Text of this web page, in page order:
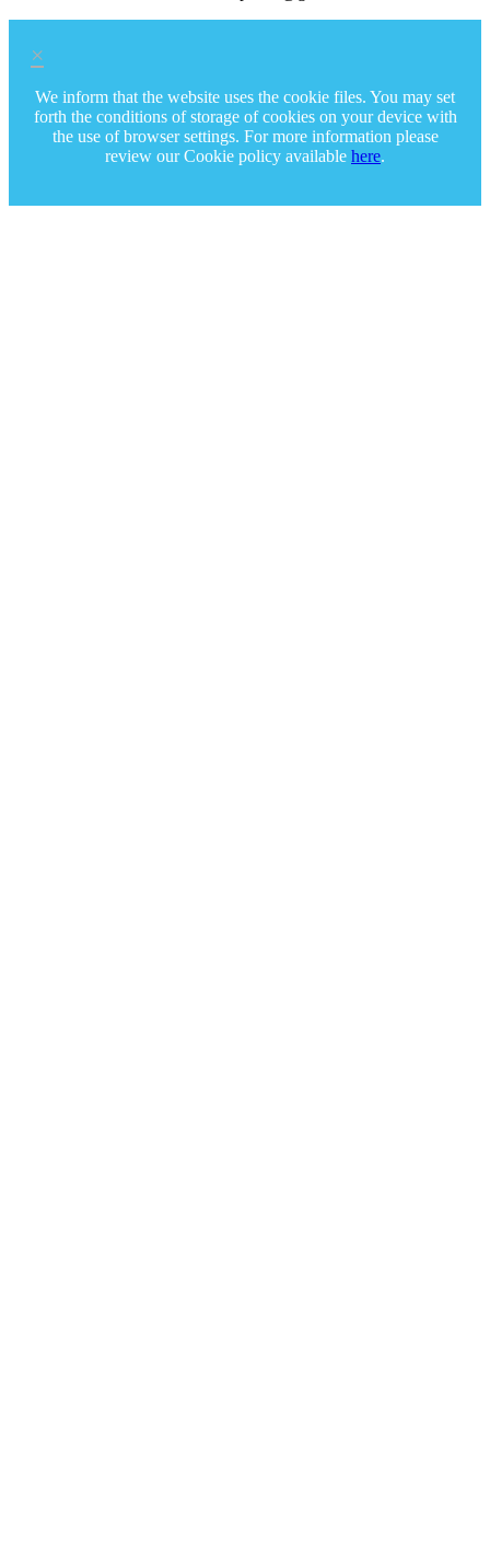
×
We inform that the website uses the cookie files. You may set
forth the conditions of storage of cookies on your device with
the use of browser settings. For more information please
review our Cookie policy available here.